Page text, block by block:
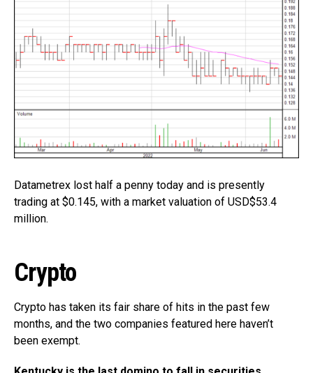
Datametrex lost half a penny today and is presently
trading at $0.145, with a market valuation of USD$53.4
million.
Crypto
Crypto has taken its fair share of hits in the past few
months, and the two companies featured here haven’t
been exempt.